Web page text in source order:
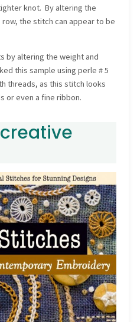
knot. By altering the
the stitch can appear to be
by altering the weight and
this sample using perle # 5
threads, as this stitch looks
or even a fine ribbon.